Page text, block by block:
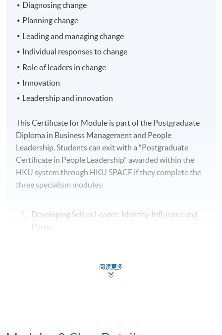
Diagnosing change
Planning change
Leading and managing change
Individual responses to change
Role of leaders in change
Innovation
Leadership and innovation
This Certificate for Module is part of the Postgraduate
Diploma in Business Management and People
Leadership. Students can exit with a “Postgraduate
Certificate in People Leadership” awarded within the
HKU system through HKU SPACE if they complete the
three specialism modules:
Developing Self as Leader: Identity, Influence and
Power
Organisational Leadership: Leading Culture,
阅读更多